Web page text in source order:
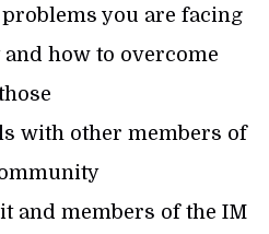
you are facing
how to overcome
with other members of
and members of the IM